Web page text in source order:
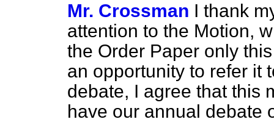
Mr. Crossman I thank
attention to the Motion,
the Order Paper only
an opportunity to refer it
debate, I agree that this
have our annual debate